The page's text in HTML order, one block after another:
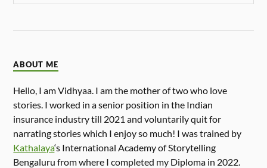
ABOUT ME
Hello, I am Vidhyaa. I am the mother of two who love
stories. I worked in a senior position in the Indian
insurance industry till 2021 and voluntarily quit for
narrating stories which I enjoy so much! I was trained by
Kathalaya‘s International Academy of Storytelling
Bengaluru from where I completed my Diploma in 2022.